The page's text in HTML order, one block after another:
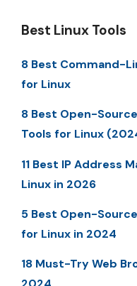
Best Linux Tools
8 Best Command-
for Linux
8 Best Open-
Tools for Linux
11 Best IP Address
Linux in 2026
5 Best Open-
for Linux in 2024
18 Must-Try Web